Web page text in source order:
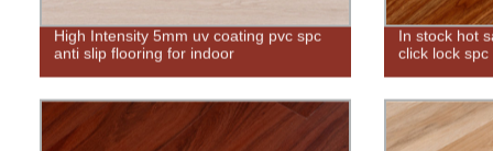
High Intensity 5mm uv coating pvc spc
anti slip flooring for indoor
In stock hot
click lock